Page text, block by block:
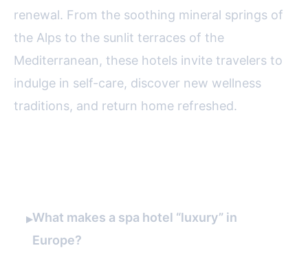
renewal. From the soothing mineral springs of
the Alps to the sunlit terraces of the
Mediterranean, these hotels invite travelers to
indulge in self-care, discover new wellness
traditions, and return home refreshed.
▸What makes a spa hotel “luxury” in
Europe?